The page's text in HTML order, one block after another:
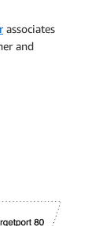
associates
and